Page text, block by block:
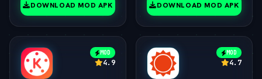
DOWNLOAD MOD APK DOWNLOAD MOD APK
MOD
4.9
MOD
4.7